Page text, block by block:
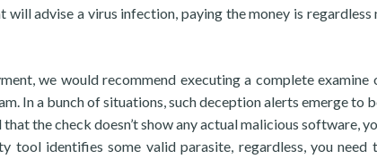
advise a virus infection, paying the money is regardless
we would recommend executing a complete examine
In a bunch of situations, such deception alerts emerge to
the check doesn’t show any actual malicious software,
tool identifies some valid parasite, regardless, you need